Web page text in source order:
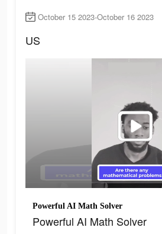
October 15 2023-October 16 2023
US
Powerful AI Math Solver
Powerful AI Math Solver